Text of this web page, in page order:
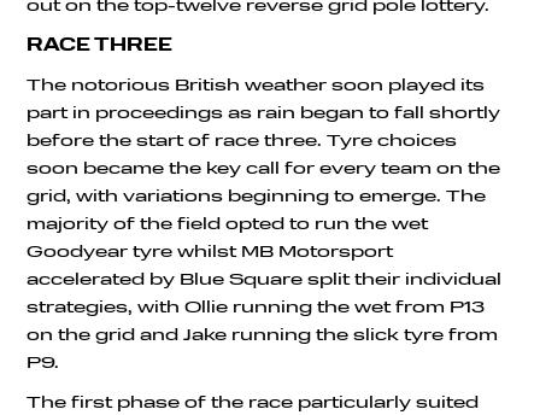
RACE THREE
The notorious British weather soon played its
part in proceedings as rain began to fall shortly
before the start of race three. Tyre choices
soon became the key call for every team on the
grid, with variations beginning to emerge. The
majority of the field opted to run the wet
Goodyear tyre whilst MB Motorsport
accelerated by Blue Square split their individual
strategies, with Ollie running the wet from P13
on the grid and Jake running the slick tyre from
P9.
The first phase of the race particularly suited